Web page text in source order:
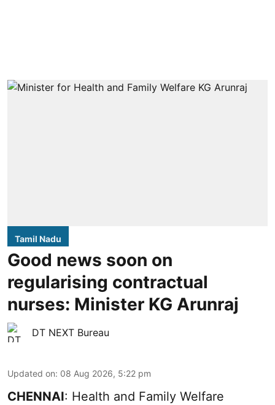
Tamil Nadu
Good news soon on
regularising contractual
nurses: Minister KG Arunraj
DT NEXT Bureau
Updated on: 08 Aug 2026, 5:22 pm
CHENNAI: Health and Family Welfare